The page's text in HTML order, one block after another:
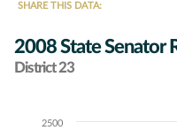
SHARE THIS DATA:
2008 State Senator
District 23
Chart2500